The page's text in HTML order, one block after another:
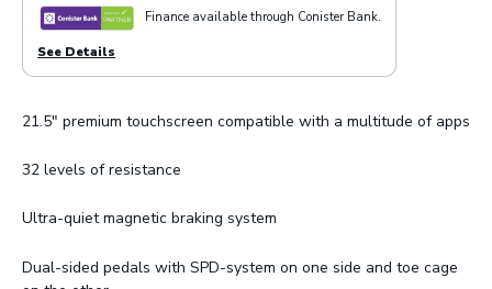
Finance available through Conister Bank.
See Details
21.5" premium touchscreen compatible with a multitude of apps
32 levels of resistance
Ultra-quiet magnetic braking system
Dual-sided pedals with SPD-system on one side and toe cage